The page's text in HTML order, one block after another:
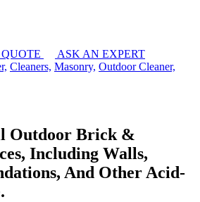
ASK AN EXPERT
Cleaners, Masonry, Outdoor Cleaner,
Outdoor Brick &
Including Walls,
And Other Acid-